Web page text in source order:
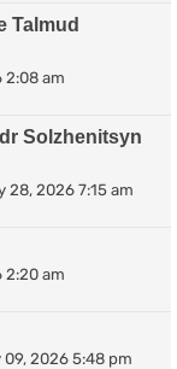
Talmud
2:08 am
Solzhenitsyn
28, 2026 7:15 am
2:20 am
09, 2026 5:48 pm